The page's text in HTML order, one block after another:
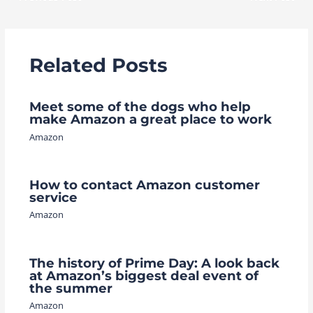
Related Posts
Meet some of the dogs who help
make Amazon a great place to work
Amazon
How to contact Amazon customer
service
Amazon
The history of Prime Day: A look back
at Amazon’s biggest deal event of
the summer
Amazon